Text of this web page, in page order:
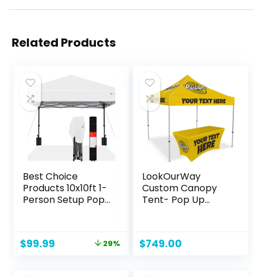
Related Products
Best Choice
Products 10x10ft 1-
Person Setup Pop
Button Push, Case,
Original
$99.99 Current 29%
LookOurWay
Custom Canopy
Tent- Pop Up
Trade Show Events
$749.00